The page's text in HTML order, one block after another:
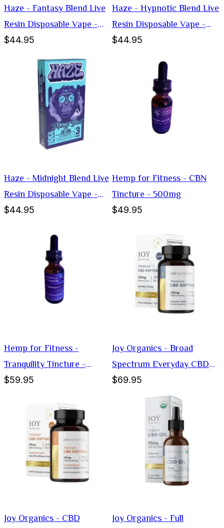
Haze - Fantasy Blend Live
Resin Disposable Vape -
Hybrid -3g
$44.95
Haze - Hypnotic Blend Live
Resin Disposable Vape -
Indica -3g
$44.95
Haze - Midnight Blend Live
Resin Disposable Vape -
Hybrid -3g
$44.95
Hemp for Fitness - CBN
Tincture - 500mg
$49.95
Hemp for Fitness -
Tranquility Tincture -
1000mg
$59.95
Joy Organics - Broad
Spectrum Everyday CBD
Softgels - 25mg
$69.95
Joy Organics - CBD
Joy Organics - Full